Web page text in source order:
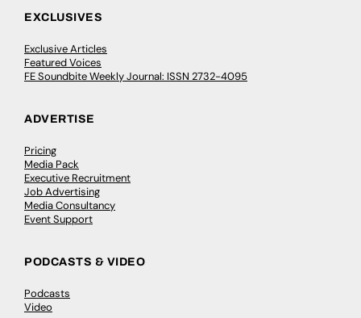
EXCLUSIVES
Exclusive Articles
Featured Voices
FE Soundbite Weekly Journal: ISSN 2732-4095
ADVERTISE
Pricing
Media Pack
Executive Recruitment
Job Advertising
Media Consultancy
Event Support
PODCASTS & VIDEO
Podcasts
Video